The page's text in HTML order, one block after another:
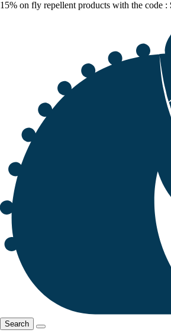
15% on fly repellent products with the code :
Search